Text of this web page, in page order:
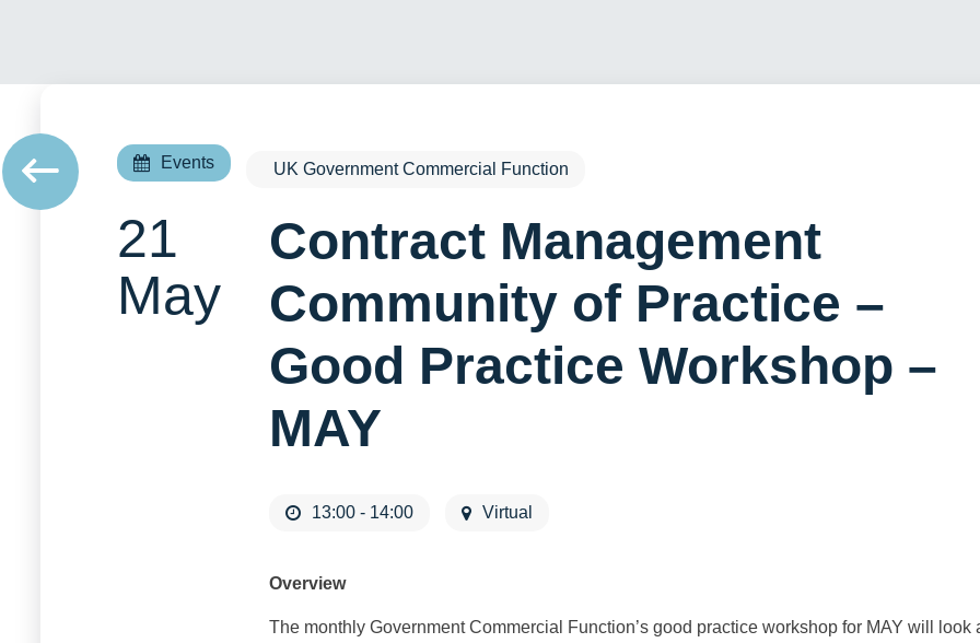
Events UK Government Commercial Function
21
May
Contract Management
Community of Practice –
Good Practice Workshop –
MAY
13:00 - 14:00 Virtual
Overview
The monthly Government Commercial Function’s good practice workshop for MAY will look